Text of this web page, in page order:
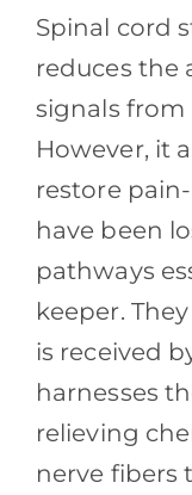
Spinal cord
reduces the
signals from
However, it
restore
have been
pathways
keeper.
is received
harnesses
relieving
nerve fibers